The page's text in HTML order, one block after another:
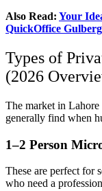
Also Read: Your
QuickOffice Gulberg
Types of
(2026
The market in
generally find when
1–2 Person
These are perfect for
who need a